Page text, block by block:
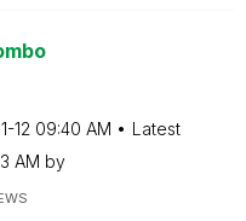
12 09:40 AM
Latest
AM by